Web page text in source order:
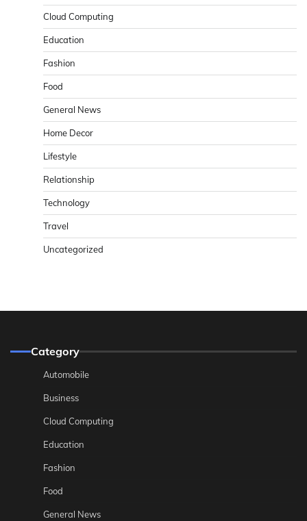
Cloud Computing
Education
Fashion
Food
General News
Home Decor
Lifestyle
Relationship
Technology
Travel
Uncategorized
Category
Automobile
Business
Cloud Computing
Education
Fashion
Food
General News